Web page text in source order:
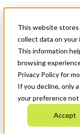
This website
collect data on your
This information
browsing
Privacy Policy for
If you decline, only
your preference
Accept
News & Events
Get Started
Menu
Who We Are
Strategic